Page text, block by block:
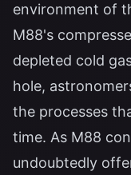
environment of
M88's
depleted cold
hole,
the processes
time. As M88
undoubtedly